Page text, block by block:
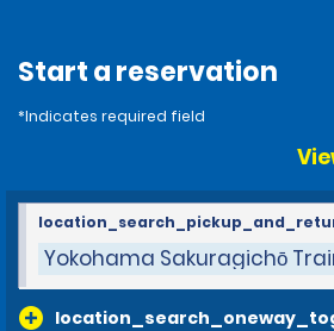
Start a reservation
*Indicates required field
Yokohama Sakuragichō